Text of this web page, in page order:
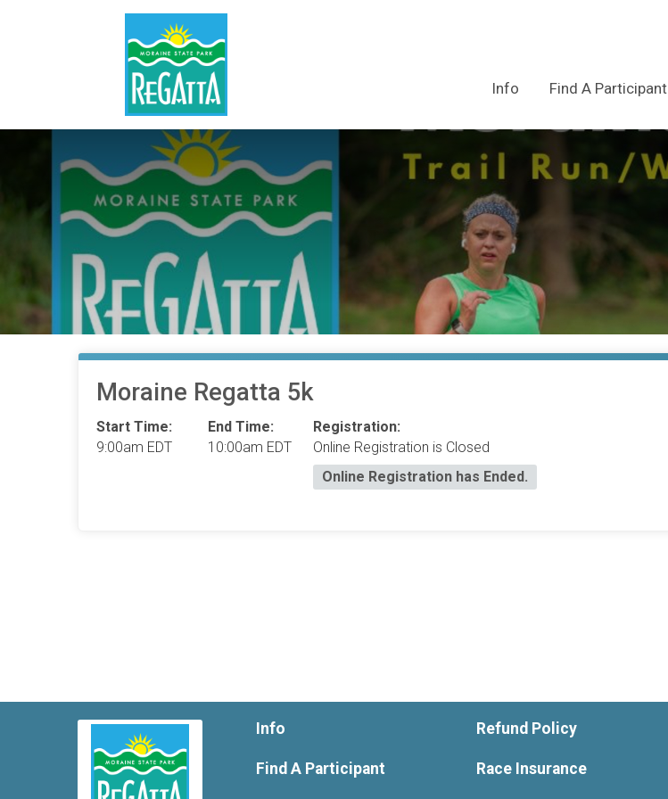
Info Find A Participant
Moraine Regatta 5k
Start Time:
9:00am EDT
End Time:
10:00am EDT
Registration:
Online Registration is Closed
Online Registration has Ended.
Info
Find A Participant
Refund Policy
Race Insurance